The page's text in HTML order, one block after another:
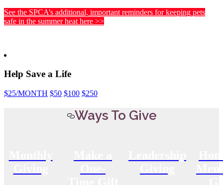
See the SPCA’s additional, important reminders for keeping pets
safe in the summer heat here >>
Help Save a Life
$25/MONTH $50 $100 $250
Ways To Give